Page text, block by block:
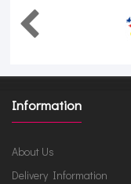
Information
About Us
Delivery Information